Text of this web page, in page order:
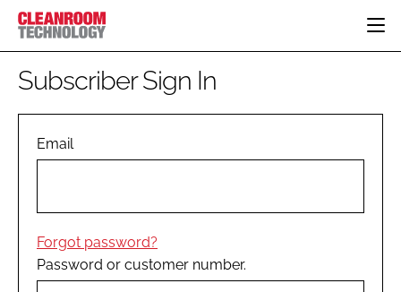
HOME
PHARMACEUTICAL
COMPANY NEWS
PERSONAL PROTECTION
EDITORIAL TEAM
Subscriber Sign In
Email
Forgot password?
Password or customer number.